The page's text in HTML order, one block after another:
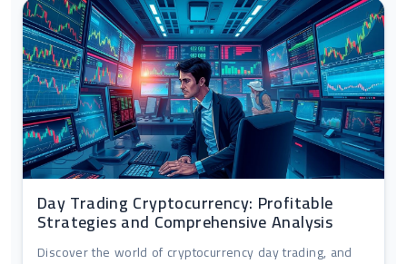
Day Trading Cryptocurrency: Profitable
Strategies and Comprehensive Analysis
Discover the world of cryptocurrency day trading, and